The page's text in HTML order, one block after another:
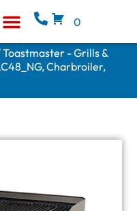
0
Toastmaster - Grills &
Charbroiler,